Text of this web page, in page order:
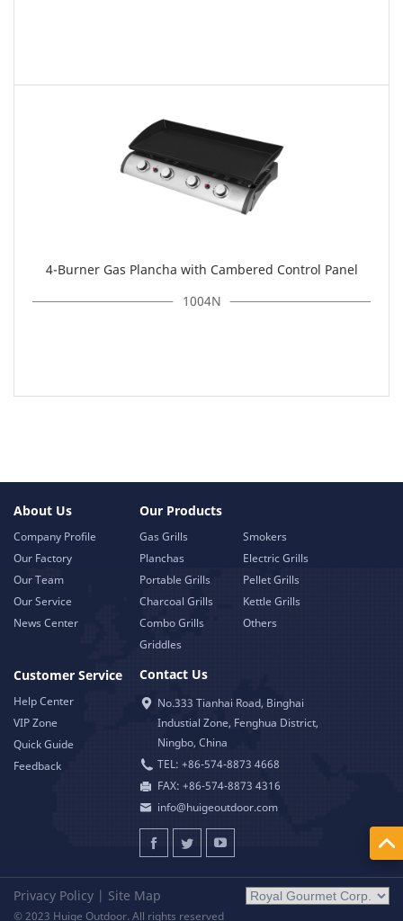
4-Burner Gas Plancha with Cambered Control Panel
1004N
About Us
Company Profile
Our Factory
Our Team
Our Service
News Center
Our Products
Gas Grills
Planchas
Portable Grills
Charcoal Grills
Combo Grills
Griddles
Smokers
Electric Grills
Pellet Grills
Kettle Grills
Others
Customer Service
Help Center
VIP Zone
Quick Guide
Feedback
Contact Us
No.333 Tianhai Road, Binghai
Industial Zone, Fenghua District,
Ningbo, China
TEL: +86-574-8873 4668
FAX: +86-574-8873 4316
info@huigeoutdoor.com
© 2023 Huige Outdoor. All rights reserved
Privacy Policy Site Map